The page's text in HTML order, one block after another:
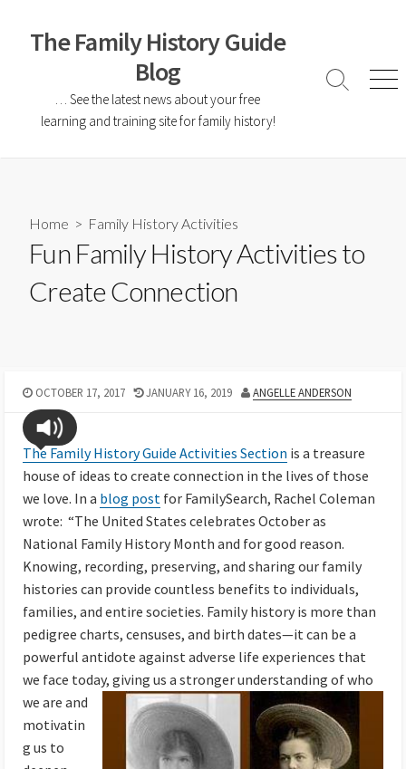
The Family History Guide
Blog
… See the latest news about your free
learning and training site for family history!
Home > Family History Activities
Fun Family History Activities to
Create Connection
OCTOBER 17, 2017 JANUARY 16, 2019 ANGELLE ANDERSON
The Family History Guide Activities Section is a treasure
house of ideas to create connection in the lives of those
we love. In a blog post for FamilySearch, Rachel Coleman
wrote: “The United States celebrates October as
National Family History Month and for good reason.
Knowing, recording, preserving, and sharing our family
histories can provide countless benefits to individuals,
families, and entire societies. Family history is more than
pedigree charts, censuses, and birth dates—it can be a
powerful antidote against adverse life experiences that
we face today, giving us a stronger understanding of who
we are and
motivatin
g us to